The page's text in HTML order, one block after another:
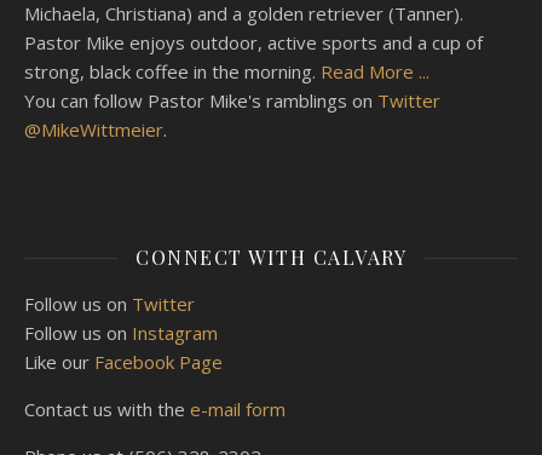
Michaela, Christiana) and a golden retriever (Tanner).
Pastor Mike enjoys outdoor, active sports and a cup of
strong, black coffee in the morning. Read More ...
You can follow Pastor Mike's ramblings on Twitter
@MikeWittmeier.
CONNECT WITH CALVARY
Follow us on Twitter
Follow us on Instagram
Like our Facebook Page
Contact us with the e-mail form